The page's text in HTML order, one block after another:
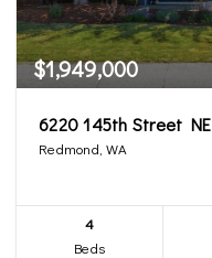
$1,949,000
6220 145th Street NE
Redmond, WA
4
Beds